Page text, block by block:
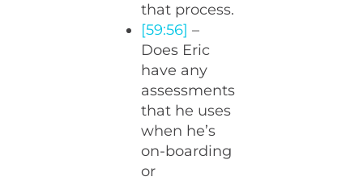
that process.
[59:56] –
Does Eric
have any
assessments
that he uses
when he’s
on-boarding
or